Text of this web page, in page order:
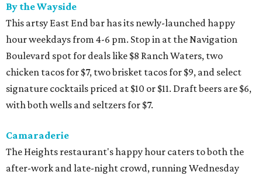
By the Wayside
This artsy East End bar has its newly-launched happy
hour weekdays from 4-6 pm. Stop in at the Navigation
Boulevard spot for deals like $8 Ranch Waters, two
chicken tacos for $7, two brisket tacos for $9, and select
signature cocktails priced at $10 or $11. Draft beers are $6,
with both wells and seltzers for $7.
Camaraderie
The Heights restaurant's happy hour caters to both the
after-work and late-night crowd, running Wednesday